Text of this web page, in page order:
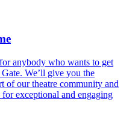
anybody who wants to get
We’ll give you the
of our theatre community and
exceptional and engaging